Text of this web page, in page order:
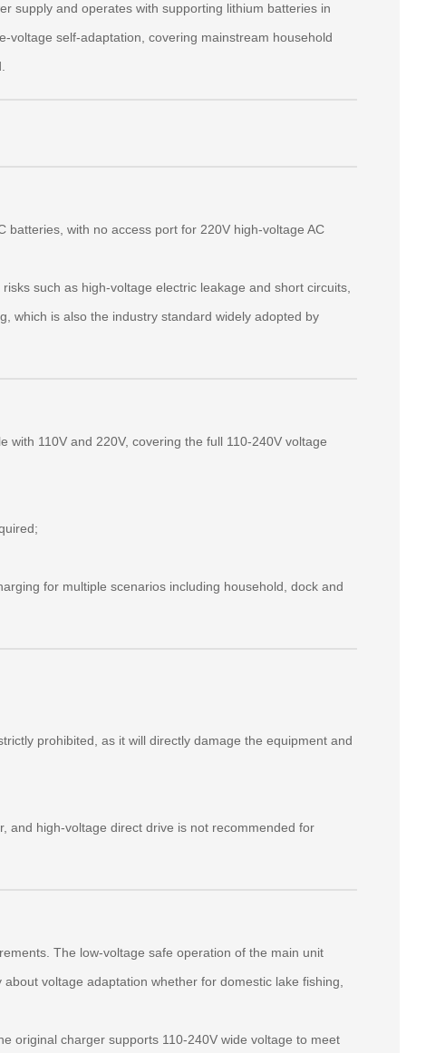
supply and operates with supporting lithium batteries in
self‑adaptation, covering mainstream household
with no access port for 220V high‑voltage AC
such as high‑voltage electric leakage and short circuits,
which is also the industry standard widely adopted by
110V and 220V, covering the full 110‑240V voltage
for multiple scenarios including household, dock and
prohibited, as it will directly damage the equipment and
and high‑voltage direct drive is not recommended for
The low‑voltage safe operation of the main unit
voltage adaptation whether for domestic lake fishing,
original charger supports 110‑240V wide voltage to meet